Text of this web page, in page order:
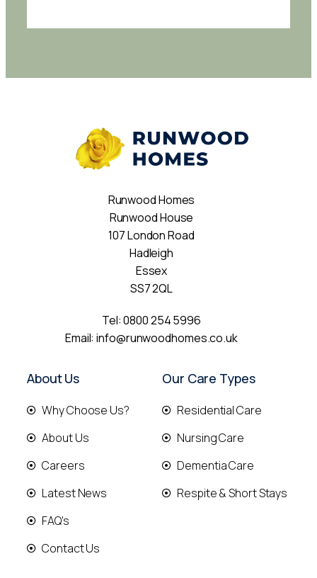
Runwood Homes
Runwood House
107 London Road
Hadleigh
Essex
SS7 2QL
Tel:0800 254 5996
Email:info@runwoodhomes.co.uk
About Us
Why Choose Us?
About Us
Careers
Latest News
FAQ's
Contact Us
Our Care Types
Residential Care
Nursing Care
Dementia Care
Respite & Short Stays